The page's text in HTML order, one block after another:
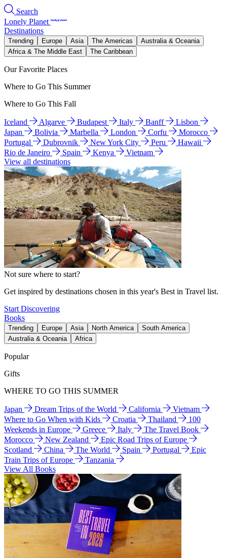
Search
Lonely Planet
Destinations
Trending Europe Asia The Americas
Australia & Oceania
Africa & The Middle East
The Caribbean
Our Favorite Places
Where to Go This Summer
Where to Go This Fall
Iceland Algarve Budapest Italy Banff
Lisbon
Japan
Bolivia Marbella London Corfu
Morocco
Portugal
Dubrovnik New York City Peru
Hawaii
Rio de Janeiro
Spain Kenya
Vietnam
View all destinations
Not sure where to start?
Get inspired by destinations chosen in this year's Best in Travel list.
Start Discovering
Books
Trending Europe Asia North America
South America
Australia & Oceania
Africa
Popular
Gifts
WHERE TO GO THIS SUMMER
Japan Dream Trips of the World California
Vietnam
Where to Go When with Kids
Croatia Thailand
100
Weekends in Europe
Greece Italy
The Travel Book
Morocco
New Zealand
Epic Road Trips of Europe
Scotland
China The World Spain Portugal
Epic
Train Trips of Europe
Tanzania
View All Books